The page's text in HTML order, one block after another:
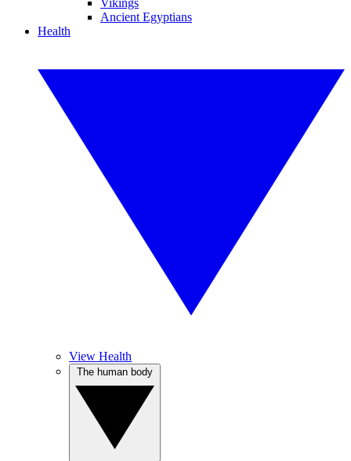
Vikings
Ancient Egyptians
Health
View Health